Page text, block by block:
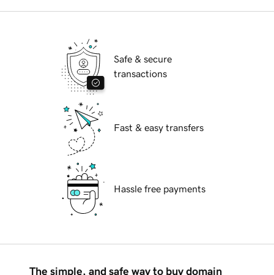
Safe & secure
transactions
Fast & easy transfers
Hassle free payments
The simple, and safe way to buy domain